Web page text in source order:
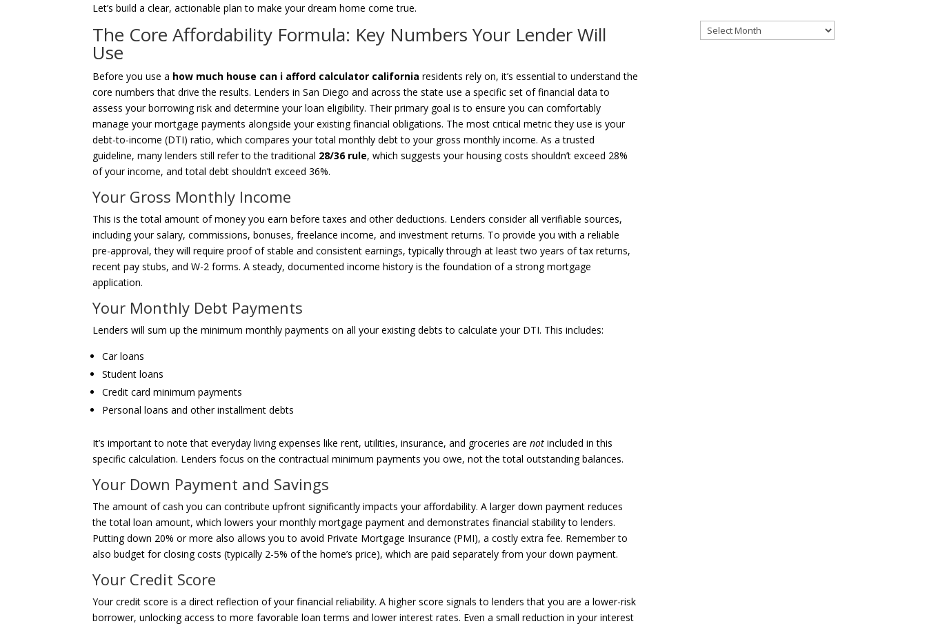
Let’s build a clear, actionable plan to make your dream home come true.
The Core Affordability Formula: Key Numbers Your Lender Will
Use
Before you use a how much house can i afford calculator california residents rely on, it’s essential to understand the
core numbers that drive the results. Lenders in San Diego and across the state use a specific set of financial data to
assess your borrowing risk and determine your loan eligibility. Their primary goal is to ensure you can comfortably
manage your mortgage payments alongside your existing financial obligations. The most critical metric they use is your
debt-to-income (DTI) ratio, which compares your total monthly debt to your gross monthly income. As a trusted
guideline, many lenders still refer to the traditional 28/36 rule, which suggests your housing costs shouldn’t exceed 28%
of your income, and total debt shouldn’t exceed 36%.
Your Gross Monthly Income
This is the total amount of money you earn before taxes and other deductions. Lenders consider all verifiable sources,
including your salary, commissions, bonuses, freelance income, and investment returns. To provide you with a reliable
pre-approval, they will require proof of stable and consistent earnings, typically through at least two years of tax returns,
recent pay stubs, and W-2 forms. A steady, documented income history is the foundation of a strong mortgage
application.
Your Monthly Debt Payments
Lenders will sum up the minimum monthly payments on all your existing debts to calculate your DTI. This includes:
Car loans
Student loans
Credit card minimum payments
Personal loans and other installment debts
It’s important to note that everyday living expenses like rent, utilities, insurance, and groceries arenot included in this
specific calculation. Lenders focus on the contractual minimum payments you owe, not the total outstanding balances.
Your Down Payment and Savings
The amount of cash you can contribute upfront significantly impacts your affordability. A larger down payment reduces
the total loan amount, which lowers your monthly mortgage payment and demonstrates financial stability to lenders.
Putting down 20% or more also allows you to avoid Private Mortgage Insurance (PMI), a costly extra fee. Remember to
also budget for closing costs (typically 2-5% of the home’s price), which are paid separately from your down payment.
Your Credit Score
Your credit score is a direct reflection of your financial reliability. A higher score signals to lenders that you are a lower-risk
borrower, unlocking access to more favorable loan terms and lower interest rates. Even a small reduction in your interest
Archives